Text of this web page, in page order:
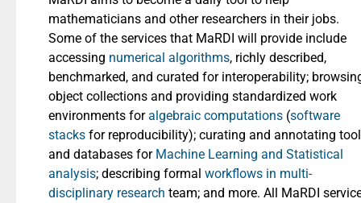
mathematicians and other researchers in their jobs.
Some of the services that MaRDI will provide include
accessing numerical algorithms, richly described,
benchmarked, and curated for interoperability;
object collections and providing standardized work
environments foralgebraic computations (software
stacks for reproducibility); curating and annotating
and databases for Machine Learning and Statistical
analysis; describing formal workflows in multi-
disciplinary research team; and more. All MaRDI